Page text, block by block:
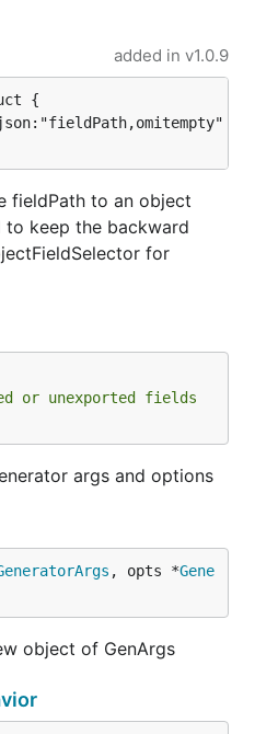
added in v1.0.9
fieldPath to an object
keep the backward
for
or unexported fields
args and options
, opts *Gene
object of GenArgs